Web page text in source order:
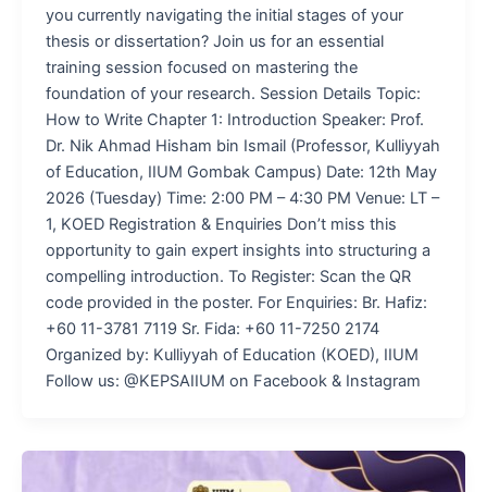
you currently navigating the initial stages of your
thesis or dissertation? Join us for an essential
training session focused on mastering the
foundation of your research. Session Details Topic:
How to Write Chapter 1: Introduction Speaker: Prof.
Dr. Nik Ahmad Hisham bin Ismail (Professor, Kulliyyah
of Education, IIUM Gombak Campus) Date: 12th May
2026 (Tuesday) Time: 2:00 PM – 4:30 PM Venue: LT –
1, KOED Registration & Enquiries Don’t miss this
opportunity to gain expert insights into structuring a
compelling introduction. To Register: Scan the QR
code provided in the poster. For Enquiries: Br. Hafiz:
+60 11-3781 7119 Sr. Fida: +60 11-7250 2174
Organized by: Kulliyyah of Education (KOED), IIUM
Follow us: @KEPSAIIUM on Facebook & Instagram